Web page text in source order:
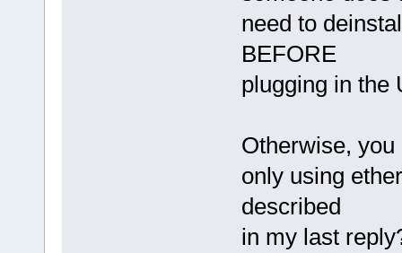
need to
BEFORE
plugging in the
Otherwise,
only using
described
in my last